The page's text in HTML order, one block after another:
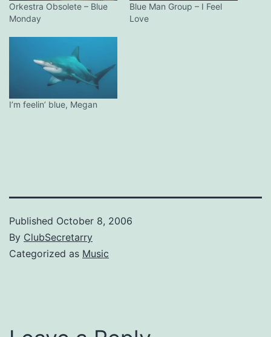
Orkestra Obsolete – Blue
Monday
Blue Man Group – I Feel
Love
I’m feelin’ blue, Megan
Published October 8, 2006
By ClubSecretarry
Categorized as Music